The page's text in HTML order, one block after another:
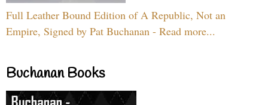
Full Leather Bound Edition of A Republic, Not an
Empire, Signed by Pat Buchanan - Read more...
Buchanan Books